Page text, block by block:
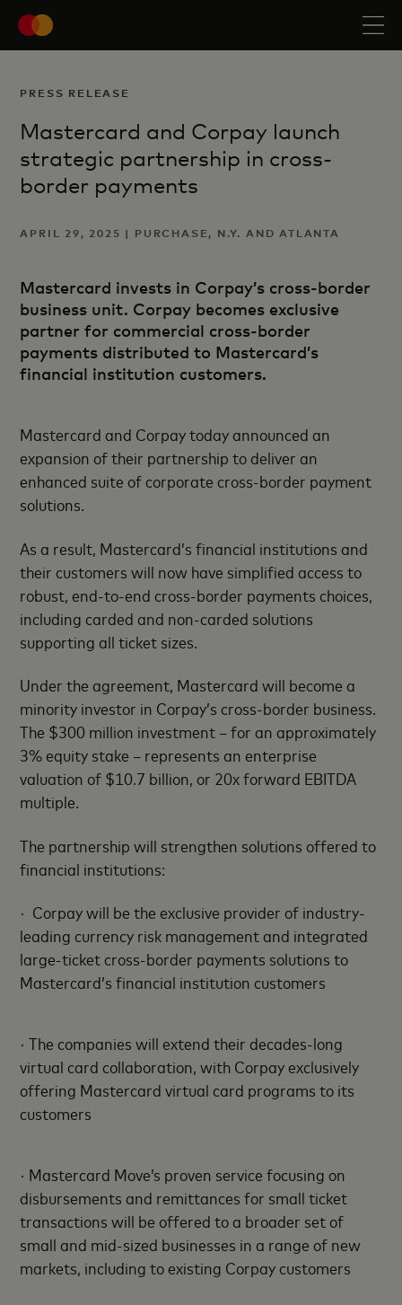
PRESS RELEASE
Mastercard and Corpay launch
strategic partnership in cross-
border payments
APRIL 29, 2025 | PURCHASE, N.Y. AND ATLANTA
Mastercard invests in Corpay’s cross-border
business unit. Corpay becomes exclusive
partner for commercial cross-border
payments distributed to Mastercard’s
financial institution customers.
Mastercard and Corpay today announced an
expansion of their partnership to deliver an
enhanced suite of corporate cross-border payment
solutions.
As a result, Mastercard’s financial institutions and
their customers will now have simplified access to
robust, end-to-end cross-border payments choices,
including carded and non-carded solutions
supporting all ticket sizes.
Under the agreement, Mastercard will become a
minority investor in Corpay’s cross-border business.
The $300 million investment – for an approximately
3% equity stake – represents an enterprise
valuation of $10.7 billion, or 20x forward EBITDA
multiple.
The partnership will strengthen solutions offered to
financial institutions:
· Corpay will be the exclusive provider of industry-
leading currency risk management and integrated
large-ticket cross-border payments solutions to
Mastercard’s financial institution customers
· The companies will extend their decades-long
virtual card collaboration, with Corpay exclusively
offering Mastercard virtual card programs to its
customers
· Mastercard Move’s proven service focusing on
disbursements and remittances for small ticket
transactions will be offered to a broader set of
small and mid-sized businesses in a range of new
markets, including to existing Corpay customers